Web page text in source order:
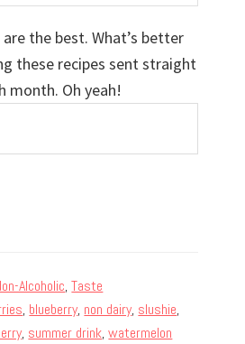
the best. What’s better
these recipes sent straight
month. Oh yeah!
Alcoholic,Taste
, blueberry, non dairy, slushie,
, summer drink,watermelon